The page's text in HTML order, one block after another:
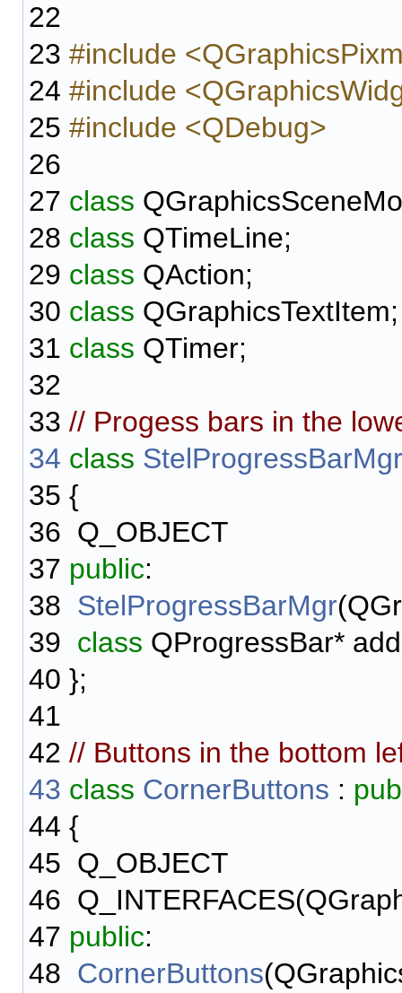
22
23 #include
24 #include
25 #include <QDebug>
26
27 class
28 class QTimeLine;
29 class QAction;
30 class QGraphicsTextItem;
31 class QTimer;
32
33 // Progess bars in the
34 class StelProgressBarMgr
35 {
36 Q_OBJECT
37 public:
38 StelProgressBarMgr
39 class QProgressBar*
40 };
41
42 // Buttons in the bottom
43 class CornerButtons :
44 {
45 Q_OBJECT
46
47 public:
48 CornerButtons